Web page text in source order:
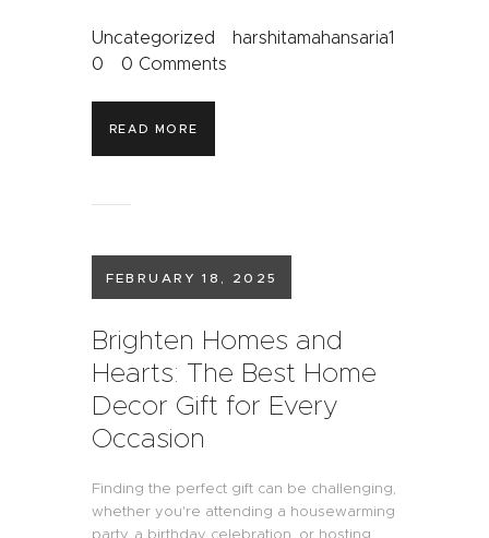
Uncategorized
harshitamahansaria1
0
0 Comments
READ MORE
FEBRUARY 18, 2025
Brighten Homes and
Hearts: The Best Home
Decor Gift for Every
Occasion
Finding the perfect gift can be challenging,
whether you're attending a housewarming
party, a birthday celebration, or hosting